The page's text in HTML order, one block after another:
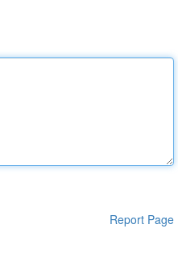
Report Page